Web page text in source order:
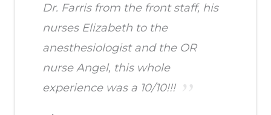
Dr. Farris from the front staff, his
nurses Elizabeth to the
anesthesiologist and the OR
nurse Angel, this whole
experience was a 10/10!!!